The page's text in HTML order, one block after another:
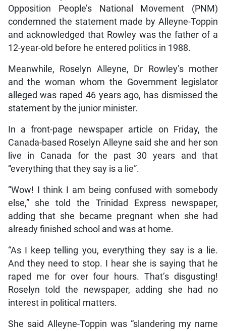
Opposition People’s National Movement (PNM)
condemned the statement made by Alleyne-Toppin
and acknowledged that Rowley was the father of a
12-year-old before he entered politics in 1988.
Meanwhile, Roselyn Alleyne, Dr Rowley’s mother
and the woman whom the Government legislator
alleged was raped 46 years ago, has dismissed the
statement by the junior minister.
In a front-page newspaper article on Friday, the
Canada-based Roselyn Alleyne said she and her son
live in Canada for the past 30 years and that
“everything that they say is a lie”.
“Wow! I think I am being confused with somebody
else,” she told the Trinidad Express newspaper,
adding that she became pregnant when she had
already finished school and was at home.
“As I keep telling you, everything they say is a lie.
And they need to stop. I hear she is saying that he
raped me for over four hours. That’s disgusting!
Roselyn told the newspaper, adding she had no
interest in political matters.
She said Alleyne-Toppin was “slandering my name